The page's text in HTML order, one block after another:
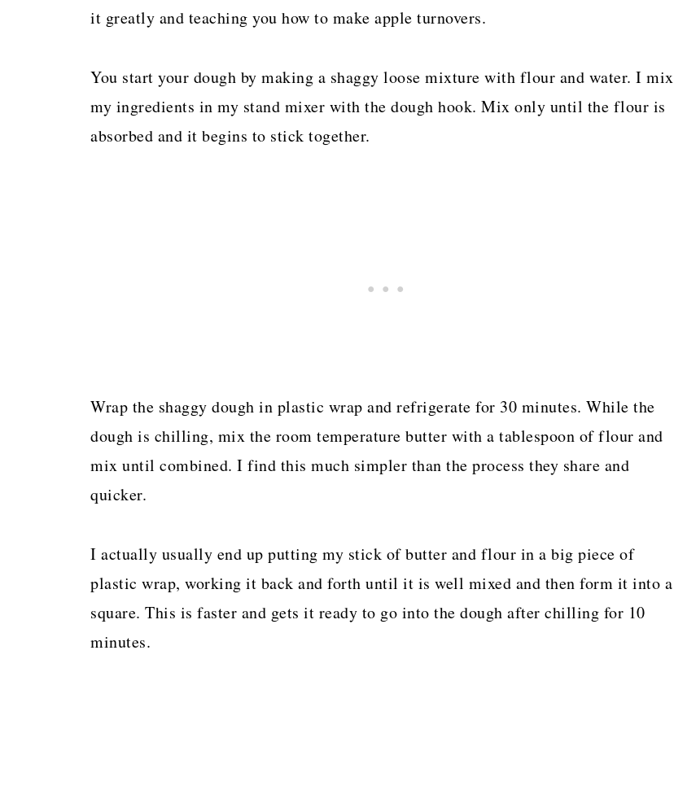
it greatly and teaching you how to make apple turnovers.
You start your dough by making a shaggy loose mixture with flour and water. I mix
my ingredients in my stand mixer with the dough hook. Mix only until the flour is
absorbed and it begins to stick together.
Wrap the shaggy dough in plastic wrap and refrigerate for 30 minutes. While the
dough is chilling, mix the room temperature butter with a tablespoon of flour and
mix until combined. I find this much simpler than the process they share and
quicker.
I actually usually end up putting my stick of butter and flour in a big piece of
plastic wrap, working it back and forth until it is well mixed and then form it into a
square. This is faster and gets it ready to go into the dough after chilling for 10
minutes.